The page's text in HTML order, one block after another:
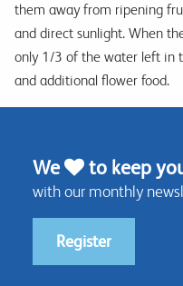
them away from ripening
and direct sunlight. When
only 1/3 of the water left in
and additional flower food.
We to keep
with our monthly
Register